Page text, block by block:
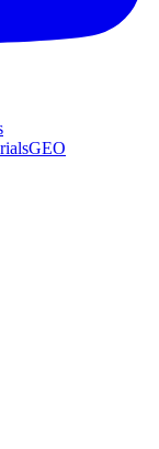
GEO